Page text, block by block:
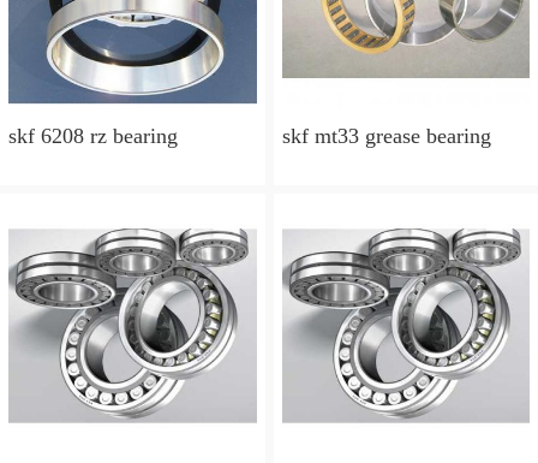
skf 6208 rz bearing skf mt33 grease bearing